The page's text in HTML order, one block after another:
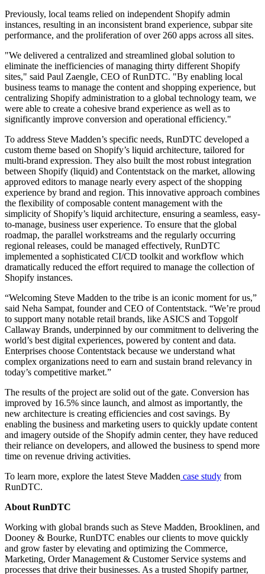
Previously, local teams relied on independent Shopify admin
instances, resulting in an inconsistent brand experience, subpar site
performance, and the proliferation of over 260 apps across all sites.
"We delivered a centralized and streamlined global solution to
eliminate the inefficiencies of managing thirty different Shopify
sites," said Paul Zaengle, CEO of RunDTC. "By enabling local
business teams to manage the content and shopping experience, but
centralizing Shopify administration to a global technology team, we
were able to create a cohesive brand experience as well as to
significantly improve conversion and operational efficiency."
To address Steve Madden’s specific needs, RunDTC developed a
custom theme based on Shopify’s liquid architecture, tailored for
multi-brand expression. They also built the most robust integration
between Shopify (liquid) and Contentstack on the market, allowing
approved editors to manage nearly every aspect of the shopping
experience by brand and region. This innovative approach combines
the flexibility of composable content management with the
simplicity of Shopify’s liquid architecture, ensuring a seamless, easy-
to-manage, business user experience. To ensure that the global
roadmap, the parallel workstreams and the regularly occurring
regional releases, could be managed effectively, RunDTC
implemented a sophisticated CI/CD toolkit and workflow which
dramatically reduced the effort required to manage the collection of
Shopify instances.
“Welcoming Steve Madden to the tribe is an iconic moment for us,”
said Neha Sampat, founder and CEO of Contentstack. “We’re proud
to support many notable retail brands, like ASICS and Topgolf
Callaway Brands, underpinned by our commitment to delivering the
world’s best digital experiences, powered by content and data.
Enterprises choose Contentstack because we understand what
complex organizations need to earn and sustain brand relevancy in
today’s competitive market.”
The results of the project are solid out of the gate. Conversion has
improved by 16.5% since launch, and almost as importantly, the
new architecture is creating efficiencies and cost savings. By
enabling the business and marketing users to quickly update content
and imagery outside of the Shopify admin center, they have reduced
their reliance on developers, and allowed the business to spend more
time on revenue driving activities.
To learn more, explore the latest Steve Madden case study from
RunDTC.
About RunDTC
Working with global brands such as Steve Madden, Brooklinen, and
Dooney & Bourke, RunDTC enables our clients to move quickly
and grow faster by elevating and optimizing the Commerce,
Marketing, Order Management & Customer Service systems and
processes that drive their businesses. As a trusted Shopify partner,